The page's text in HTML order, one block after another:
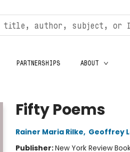
PARTNERSHIPS ABOUT
Fifty Poems
Rainer Maria Rilke, Geoffrey
Publisher:New York Review